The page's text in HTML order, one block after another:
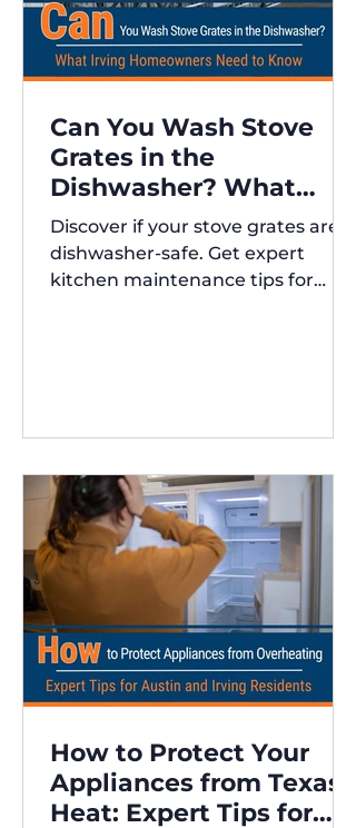
Can You Wash Stove
Grates in the
Dishwasher? What
Irving Homeowners
Need to Know
Discover if your stove grates are
dishwasher-safe. Get expert
kitchen maintenance tips for
How to Protect Your
Appliances from Texas
Heat: Expert Tips for